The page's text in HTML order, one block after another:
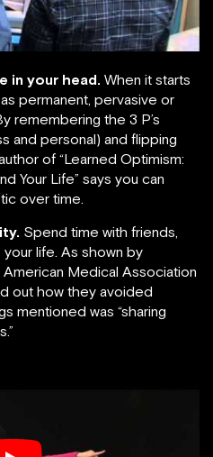
in your head. When it starts
permanent, pervasive or
remembering the 3 P’s
and personal) and flipping
of “Learned Optimism:
Your Life” says you can
over time.
Spend time with friends,
life. As shown by
Medical Association
out how they avoided
mentioned was “sharing